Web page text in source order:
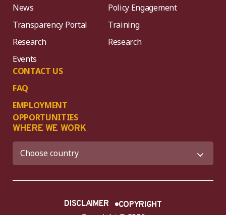
News
Transparency Portal
Research
Events
CONTACT US
FAQ
EMPLOYMENT
OPPORTUNITIES
Policy Engagement
Training
Research
WHERE WE WORK
DISCLAIMER COPYRIGHT